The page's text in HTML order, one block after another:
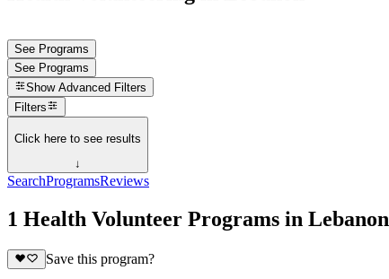
See Programs
See Programs
Show Advanced Filters
Filters
Click here to see results
↓
SearchProgramsReviews
1 Health Volunteer Programs in Lebanon
Save this program?